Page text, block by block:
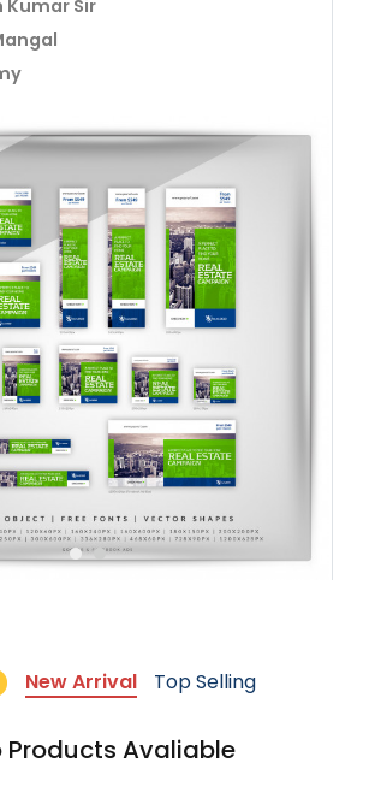
Kumar Sir
New Arrival Top Selling
Products Avaliable